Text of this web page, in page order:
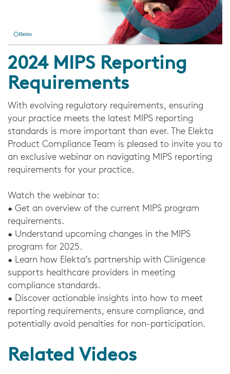
2024 MIPS Reporting
Requirements
With evolving regulatory requirements, ensuring
your practice meets the latest MIPS reporting
standards is more important than ever. The Elekta
Product Compliance Team is pleased to invite you to
an exclusive webinar on navigating MIPS reporting
requirements for your practice.
Watch the webinar to:
• Get an overview of the current MIPS program
requirements.
• Understand upcoming changes in the MIPS
program for 2025.
• Learn how Elekta’s partnership with Clinigence
supports healthcare providers in meeting
compliance standards.
• Discover actionable insights into how to meet
reporting requirements, ensure compliance, and
potentially avoid penalties for non-participation.
Related Videos